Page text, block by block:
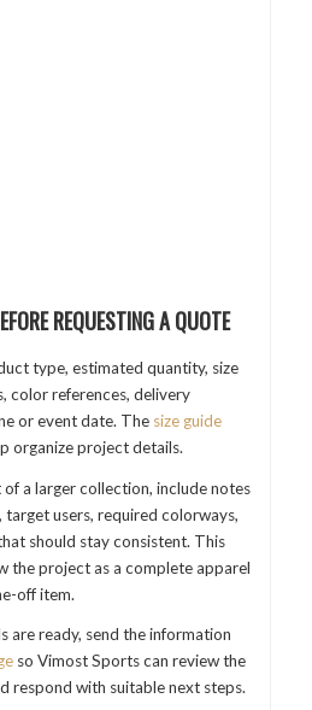
REQUESTING A QUOTE
type, estimated quantity, size
color references, delivery
or event date. The size guide
organize project details.
a larger collection, include notes
users, required colorways,
should stay consistent. This
the project as a complete apparel
off item.
are ready, send the information
so Vimost Sports can review the
respond with suitable next steps.